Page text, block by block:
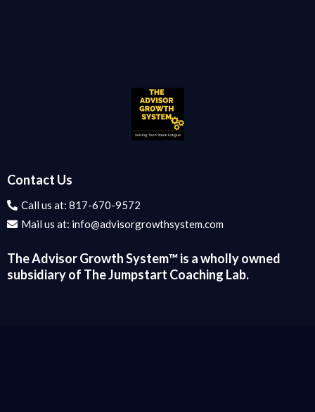
Contact Us
Call us at: 817-670-9572
Mail us at: info@advisorgrowthsystem.com
The Advisor Growth System™️ is a wholly owned
subsidiary of The Jumpstart Coaching Lab.